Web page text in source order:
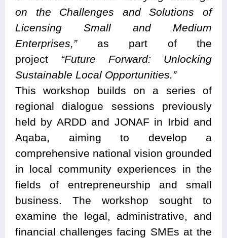
on the Challenges and Solutions of
Licensing Small and Medium
Enterprises,”as part of the
project “Future Forward: Unlocking
Sustainable Local Opportunities.”
This workshop builds on a series of
regional dialogue sessions previously
held by ARDD and JONAF in Irbid and
Aqaba, aiming to develop a
comprehensive national vision grounded
in local community experiences in the
fields of entrepreneurship and small
business. The workshop sought to
examine the legal, administrative, and
financial challenges facing SMEs at the